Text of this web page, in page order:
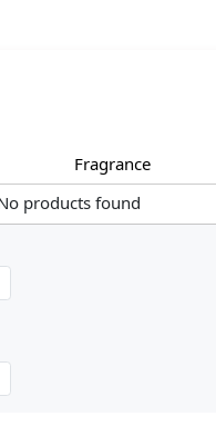
Fragrance
products found